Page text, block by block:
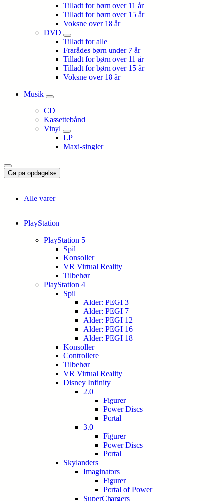
Tilladt for børn over 11 år
Tilladt for børn over 15 år
Voksne over 18 år
DVD
Tilladt for alle
Frarådes børn under 7 år
Tilladt for børn over 11 år
Tilladt for børn over 15 år
Voksne over 18 år
Musik
CD
Kassettebånd
Vinyl
LP
Maxi-singler
Gå på opdagelse
Alle varer
PlayStation
PlayStation 5
Spil
Konsoller
VR Virtual Reality
Tilbehør
PlayStation 4
Spil
Alder: PEGI 3
Alder: PEGI 7
Alder: PEGI 12
Alder: PEGI 16
Alder: PEGI 18
Konsoller
Controllere
Tilbehør
VR Virtual Reality
Disney Infinity
2.0
Figurer
Power Discs
Portal
3.0
Figurer
Power Discs
Portal
Skylanders
Imaginators
Figurer
Portal of Power
SuperChargers